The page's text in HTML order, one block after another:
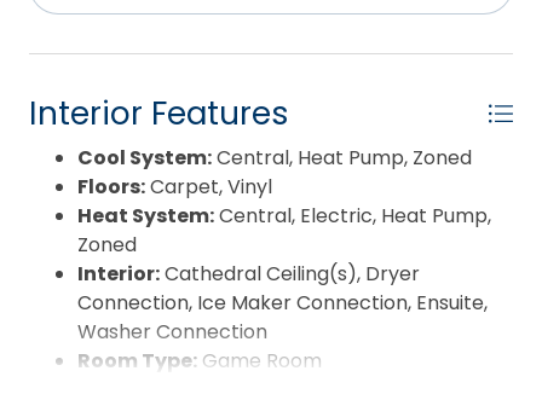
Interior Features
Cool System:Central, Heat Pump, Zoned
Floors:Carpet, Vinyl
Heat System:Central, Electric, Heat Pump,
Zoned
Interior:Cathedral Ceiling(s), Dryer
Connection, Ice Maker Connection, Ensuite,
Washer Connection
Room Type: Game Room